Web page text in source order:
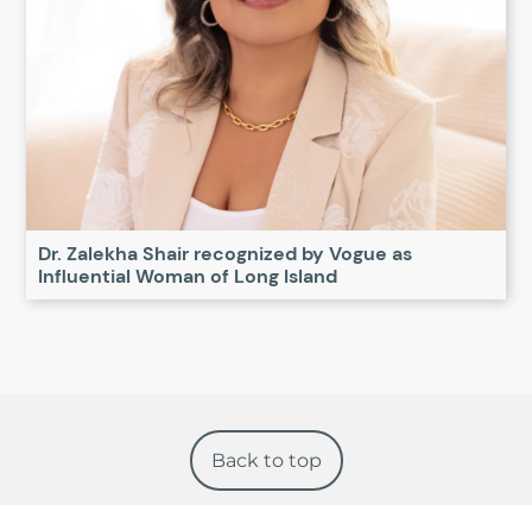
Dr. Zalekha Shair recognized by Vogue as
Influential Woman of Long Island
Back to top